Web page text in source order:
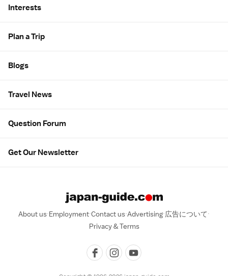
Interests
Plan a Trip
Blogs
Travel News
Question Forum
Get Our Newsletter
About us Employment Contact us Advertising 広告について
Privacy & Terms